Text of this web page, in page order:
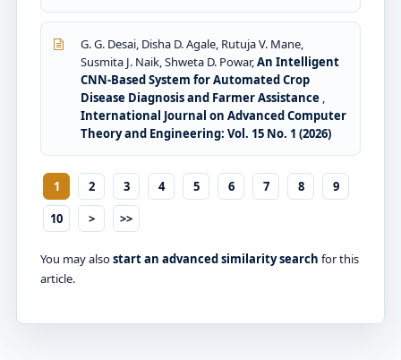
G. G. Desai, Disha D. Agale, Rutuja V. Mane,
Susmita J. Naik, Shweta D. Powar,An Intelligent
CNN-Based System for Automated Crop
Disease Diagnosis and Farmer Assistance ,
International Journal on Advanced Computer
Theory and Engineering: Vol. 15 No. 1 (2026)
1 2 3 4 5 6 7 8
9
10
> >>
You may alsostart an advanced similarity search for this
article.